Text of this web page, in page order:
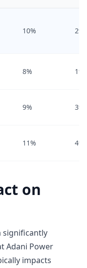
10% 2%
8% 1%
9% 3%
11% 4%
on
significantly
Adani Power
impacts